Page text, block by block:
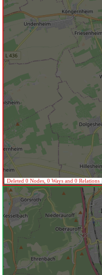
Deleted 0 Nodes, 0 Ways and 0 Relations